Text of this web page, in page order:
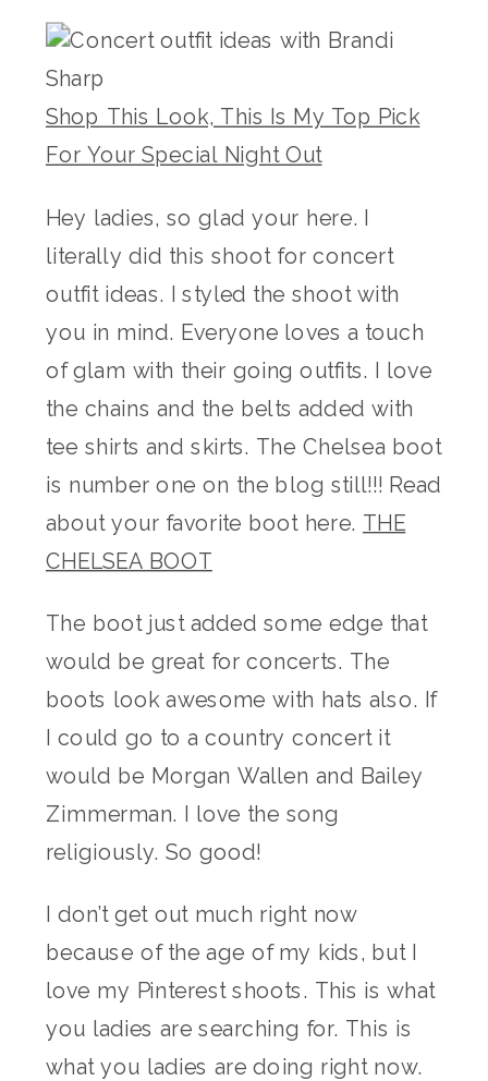
Shop This Look, This Is My Top Pick
For Your Special Night Out
Hey ladies, so glad your here. I
literally did this shoot for concert
outfit ideas. I styled the shoot with
you in mind. Everyone loves a touch
of glam with their going outfits. I love
the chains and the belts added with
tee shirts and skirts. The Chelsea boot
is number one on the blog still!!! Read
about your favorite boot here. THE
CHELSEA BOOT
The boot just added some edge that
would be great for concerts. The
boots look awesome with hats also. If
I could go to a country concert it
would be Morgan Wallen and Bailey
Zimmerman. I love the song
religiously. So good!
I don’t get out much right now
because of the age of my kids, but I
love my Pinterest shoots. This is what
you ladies are searching for. This is
what you ladies are doing right now.